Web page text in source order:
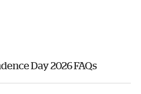
Day 2026 FAQs